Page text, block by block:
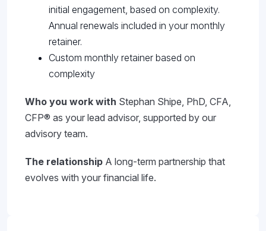
initial engagement, based on complexity.
Annual renewals included in your monthly
retainer.
Custom monthly retainer based on
complexity
Who you work with Stephan Shipe, PhD, CFA,
CFP® as your lead advisor, supported by our
advisory team.
The relationship A long-term partnership that
evolves with your financial life.